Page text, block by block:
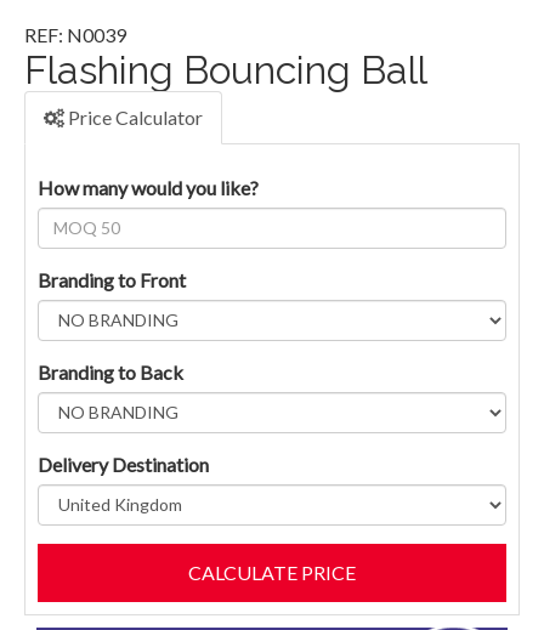
REF: N0039
Flashing Bouncing Ball
Price Calculator
How many would you like?
Branding to Front
Branding to Back
Delivery Destination